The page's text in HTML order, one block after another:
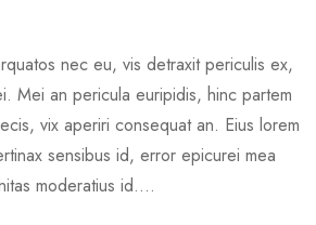
nec eu, vis detraxit periculis ex,
Mei an pericula euripidis, hinc partem
vix aperiri consequat an. Eius lorem
sensibus id, error epicurei mea
moderatius id....